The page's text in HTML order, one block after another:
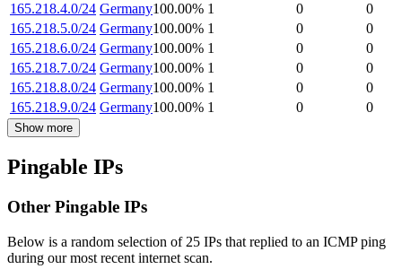
165.218.4.0/24 Germany100.00% 1 0
0
165.218.5.0/24 Germany100.00% 1 0
0
165.218.6.0/24 Germany100.00% 1 0
0
165.218.7.0/24 Germany100.00% 1 0
0
165.218.8.0/24 Germany100.00% 1 0
0
165.218.9.0/24 Germany100.00% 1 0 0
Show more
Pingable IPs
Other Pingable IPs
Below is a random selection of 25 IPs that replied to an ICMP ping
during our most recent internet scan.